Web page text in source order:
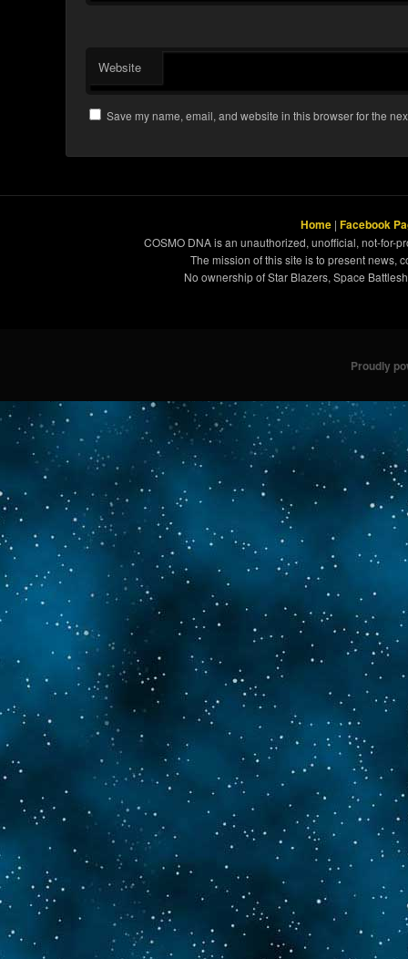
Website
Save my name, email, and website in this browser for the
Home | Facebook
COSMO DNA is an unauthorized, unofficial, not-for-
The mission of this site is to present news,
No ownership of Star Blazers, Space
Proudly